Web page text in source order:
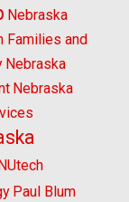
Nebraska
Families and
Nebraska
Nebraska
Paul Blum